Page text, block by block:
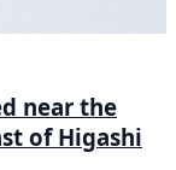
near the
of Higashi